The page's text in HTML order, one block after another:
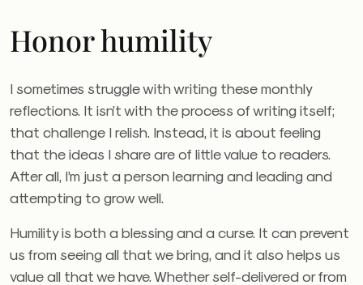
Honor humility
I sometimes struggle with writing these monthly
reflections. It isn’t with the process of writing itself;
that challenge I relish. Instead, it is about feeling
that the ideas I share are of little value to readers.
After all, I’m just a person learning and leading and
attempting to grow well.
Humility is both a blessing and a curse. It can prevent
us from seeing all that we bring, and it also helps us
value all that we have. Whether self-delivered or from